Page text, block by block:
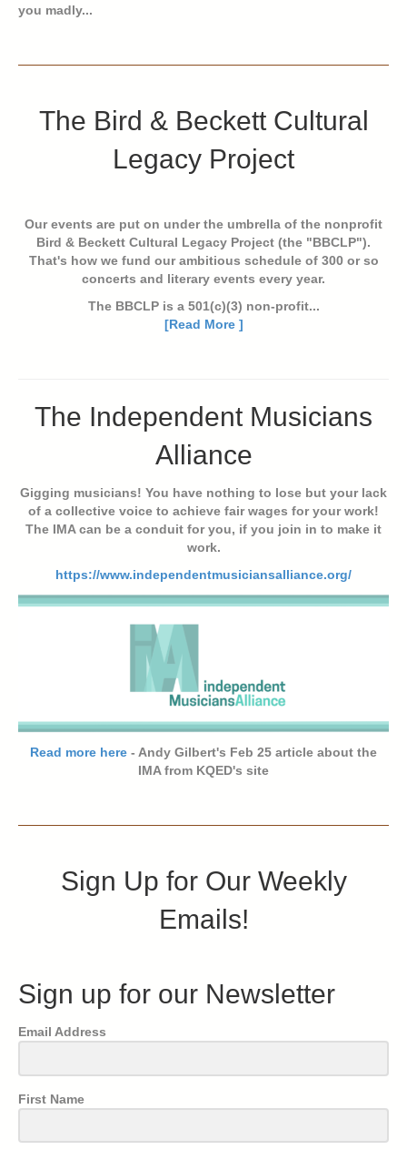
you madly...
The Bird & Beckett Cultural
Legacy Project
Our events are put on under the umbrella of the nonprofit
Bird & Beckett Cultural Legacy Project (the "BBCLP").
That's how we fund our ambitious schedule of 300 or so
concerts and literary events every year.
The BBCLP is a 501(c)(3) non-profit...
[Read More ]
The Independent Musicians
Alliance
Gigging musicians! You have nothing to lose but your lack
of a collective voice to achieve fair wages for your work!
The IMA can be a conduit for you, if you join in to make it
work.
https://www.independentmusiciansalliance.org/
Read more here - Andy Gilbert's Feb 25 article about the
IMA from KQED's site
Sign Up for Our Weekly
Emails!
Sign up for our Newsletter
Email Address
First Name